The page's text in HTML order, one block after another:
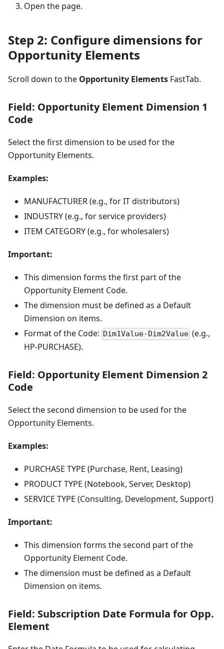
Open the page.
Step 2: Configure dimensions for
Opportunity Elements
Scroll down to the Opportunity Elements FastTab.
Field: Opportunity Element Dimension 1
Code
Select the first dimension to be used for the
Opportunity Elements.
Examples:
MANUFACTURER (e.g., for IT distributors)
INDUSTRY (e.g., for service providers)
ITEM CATEGORY (e.g., for wholesalers)
Important:
This dimension forms the first part of the
Opportunity Element Code.
The dimension must be defined as a Default
Dimension on items.
Format of the Code: Dim1Value-Dim2Value (e.g.,
HP-PURCHASE).
Field: Opportunity Element Dimension 2
Code
Select the second dimension to be used for the
Opportunity Elements.
Examples:
PURCHASE TYPE (Purchase, Rent, Leasing)
PRODUCT TYPE (Notebook, Server, Desktop)
SERVICE TYPE (Consulting, Development, Support)
Important:
This dimension forms the second part of the
Opportunity Element Code.
The dimension must be defined as a Default
Dimension on items.
Field: Subscription Date Formula for Opp.
Element